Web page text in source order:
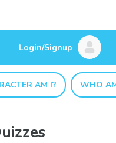
Login/Signup
AM I? WHO